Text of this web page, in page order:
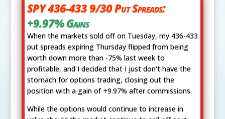
SPY 436-433 9/30 Put Spreads:
+9.97% Gains
When the markets sold off on Tuesday, my 436-433
put spreads expiring Thursday flipped from being
worth down more than -75% last week to
profitable, and I decided that I just don't have the
stomach for options trading, closing out the
position with a gain of +9.97% after commissions.
While the options would continue to increase in